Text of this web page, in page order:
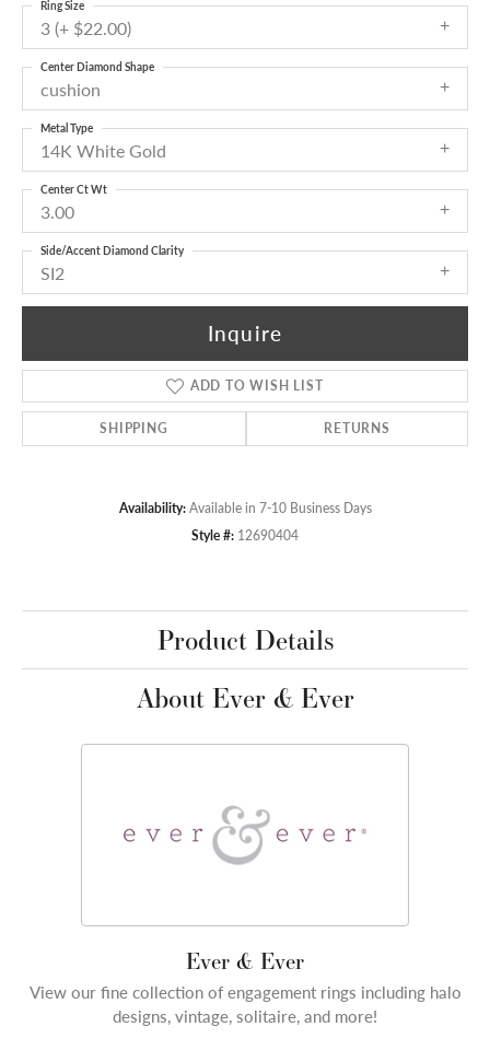
3 (+ $22.00)
Ring Size
cushion
Center Diamond Shape
14K White Gold
Metal Type
3.00
Center Ct Wt
SI2
Side/Accent Diamond Clarity
Inquire
ADD TO WISH LIST
SHIPPING RETURNS
Availability: Available in 7-10 Business Days
Style #: 12690404
Product Details
About Ever & Ever
Ever & Ever
View our fine collection of engagement rings including halo
designs, vintage, solitaire, and more!